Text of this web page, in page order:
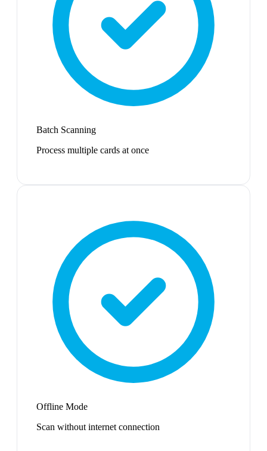
Batch Scanning
Process multiple cards at once
Offline Mode
Scan without internet connection